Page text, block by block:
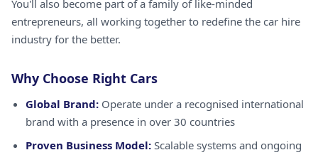
You'll also become part of a family of like-minded
entrepreneurs, all working together to redefine the car hire
industry for the better.
Why Choose Right Cars
Global Brand: Operate under a recognised international
brand with a presence in over 30 countries
Proven Business Model: Scalable systems and ongoing